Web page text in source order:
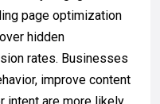
page optimization
hidden
rates. Businesses
improve content